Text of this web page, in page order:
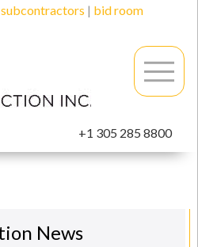
subcontractors | bid room
+1 305 285 8800